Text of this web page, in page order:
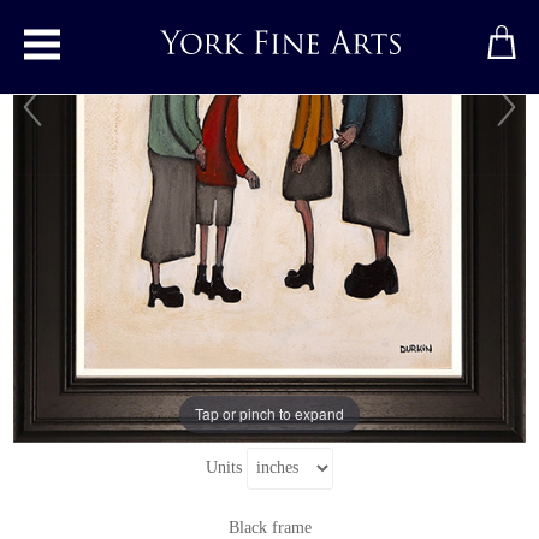
Toggle main menu
Tap or pinch to expand
Like Mother, Like Daughter
Original painting bySean Durkin
Original oil painting on panel
Signed below right
12" x 16.5"
18.5" x 23"including frame
Units
Black frame